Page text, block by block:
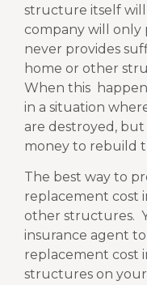
structure itself
company will only
never provides
home or other
When this
in a situation
are destroyed,
money to rebuild
The best way to
replacement cost
other structures.
insurance agent
replacement cost
structures on